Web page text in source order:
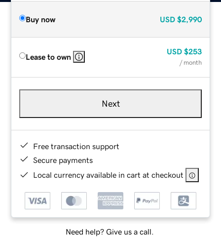
Buy now USD $2,990
Lease to own
USD $253
/ month
Next
Free transaction support
Secure payments
Local currency available in cart at checkout
Need help? Give us a call.